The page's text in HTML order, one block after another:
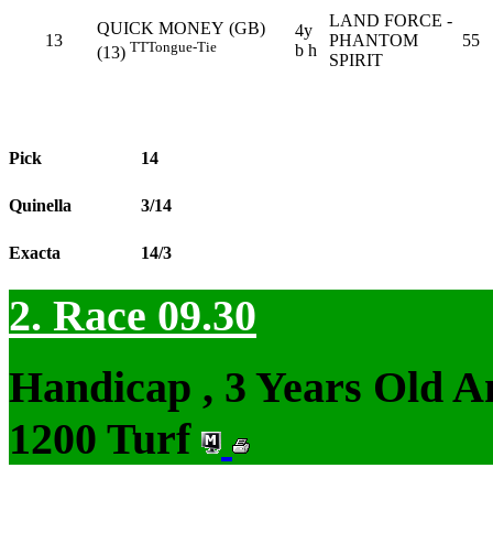
13
QUICK MONEY (GB)
(13) TTTongue-Tie
4y
b h
LAND FORCE -
PHANTOM
SPIRIT
55
Pick 14
Quinella 3/14
Exacta 14/3
2. Race 09.30
Handicap , 3 Years Old
1200 Turf